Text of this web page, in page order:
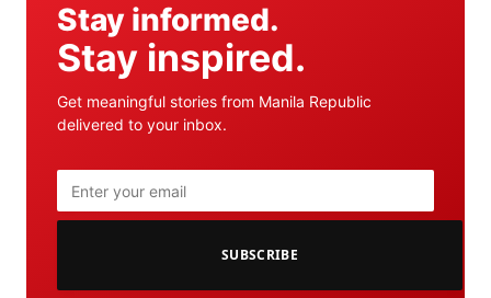
Stay informed.
Stay inspired.
Get meaningful stories from Manila Republic
delivered to your inbox.
SUBSCRIBE